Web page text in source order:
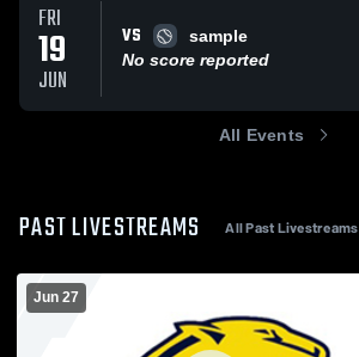
FRI
19
JUN
VS
sample
No score reported
All Events
PAST LIVESTREAMS All Past Livestreams
Jun 27